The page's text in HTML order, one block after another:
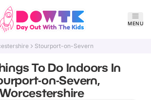
MENU
Stourport-on-Severn
To Do Indoors In
on-Severn,
Worcestershire